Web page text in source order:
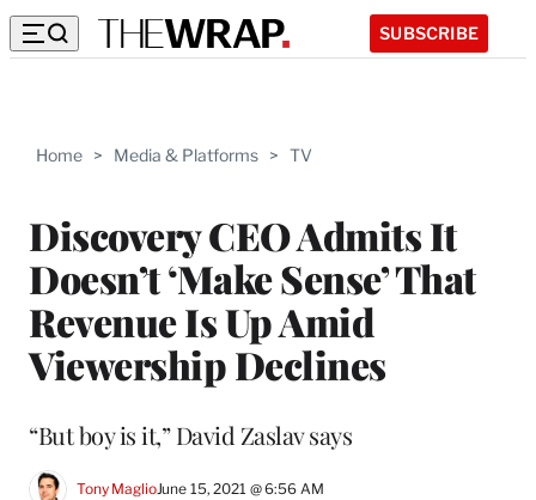
SUBSCRIBE
Home > Media & Platforms > TV
Discovery CEO Admits It
Doesn’t ‘Make Sense’ That
Revenue Is Up Amid
Viewership Declines
“But boy is it,” David Zaslav says
Tony MaglioJune 15, 2021 @ 6:56 AM